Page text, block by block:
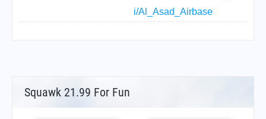
i/Al_Asad_Airbase
Squawk 21.99 For Fun